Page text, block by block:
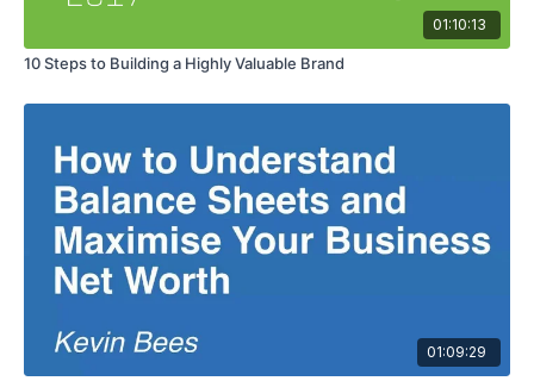
01:10:13
10 Steps to Building a Highly Valuable Brand
01:09:29